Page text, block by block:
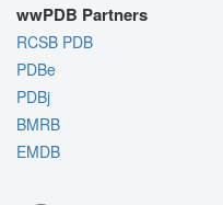
wwPDB Partners
RCSB PDB
PDBe
PDBj
BMRB
EMDB